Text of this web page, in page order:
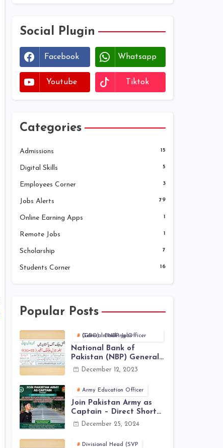
Social Plugin
Facebook Whatsapp
Youtube Tiktok
Categories
Admissions 15
Digital Skills 5
Employees Corner 3
Jobs Alerts 79
Online Earning Apps 1
Remote Jobs 1
Scholarship 7
Students Corner 16
Popular Posts
General Banking Officer (GBO) in NBP Jobs
National Bank of
Pakistan (NBP) General
Banking Officer (GBO)
December 12, 2023
Army Education Officer
Join Pakistan Army as
Captain – Direct Short
Service Commission |
December 25, 2024
Divisional Head (SVP